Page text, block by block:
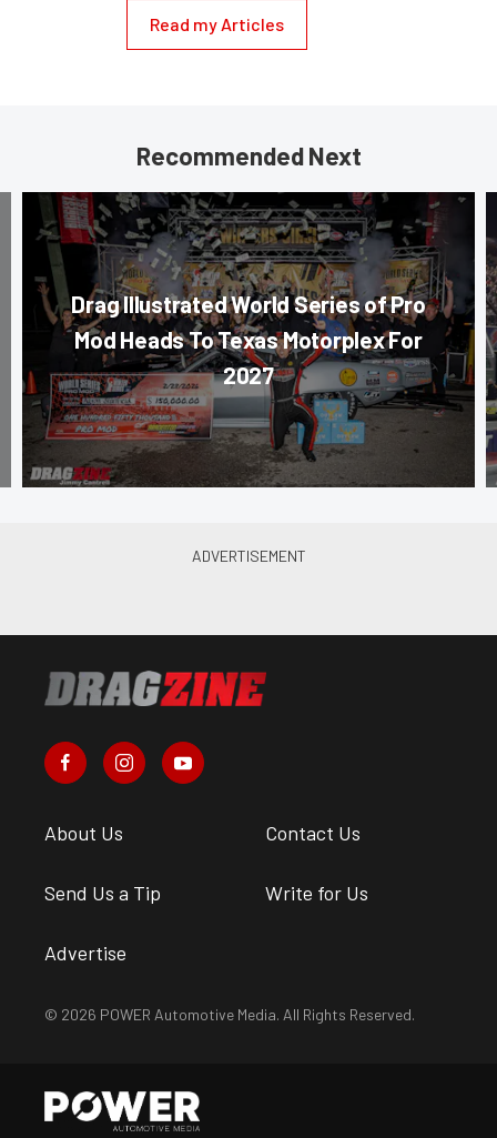
Read my Articles
Recommended Next
Drag Illustrated World Series of Pro
Mod Heads To Texas Motorplex For
2027
About Us Contact Us
Send Us a Tip Write for Us
Advertise
© 2026 POWER Automotive Media. All Rights Reserved.